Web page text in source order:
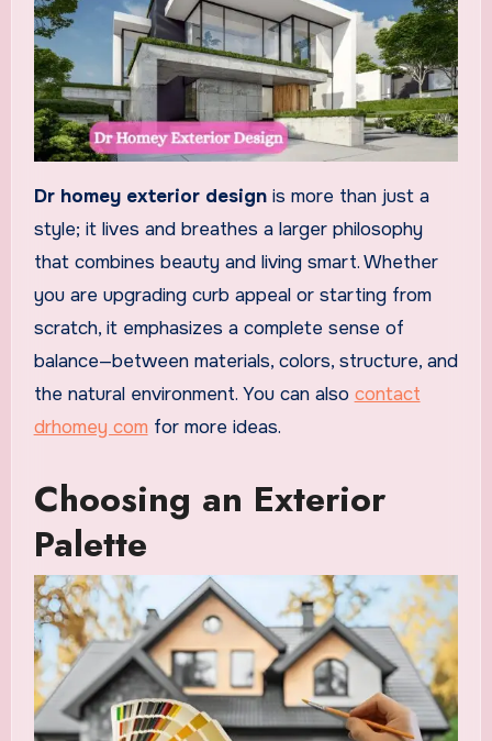
Dr homey exterior designis more than just a
style; it lives and breathes a larger philosophy
that combines beauty and living smart. Whether
you are upgrading curb appeal or starting from
scratch, it emphasizes a complete sense of
balance—between materials, colors, structure, and
the natural environment. You can also contact
drhomey com for more ideas.
Choosing an Exterior
Palette